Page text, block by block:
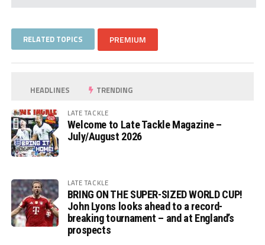
RELATED TOPICS PREMIUM
HEADLINES TRENDING
LATE TACKLE
Welcome to Late Tackle Magazine –
July/August 2026
LATE TACKLE
BRING ON THE SUPER-SIZED WORLD CUP!
John Lyons looks ahead to a record-
breaking tournament – and at England’s
prospects